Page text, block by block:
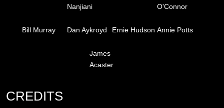
Nanjiani
O'Connor
Bill Murray Dan Aykroyd Ernie Hudson Annie Potts
James
Acaster
CREDITS